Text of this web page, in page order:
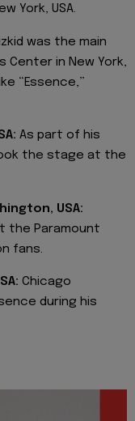
York, USA.
was the main
in New York,
“Essence,”
As part of his
the stage at the
USA:
the Paramount
fans.
Chicago
during his